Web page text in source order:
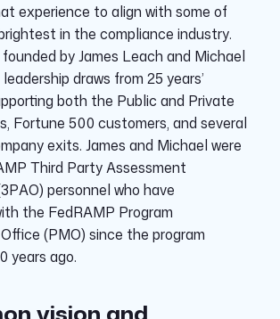
experience to align with some of
in the compliance industry.
by James Leach and Michael
draws from 25 years’
both the Public and Private
Fortune 500 customers, and several
exits. James and Michael were
Third Party Assessment
personnel who have
the FedRAMP Program
(PMO) since the program
years ago.